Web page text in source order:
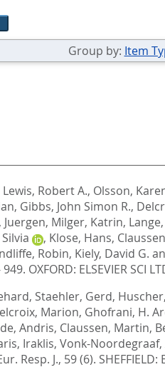
Group by: Item
Lewis, Robert A., Olsson,
, Gibbs, John Simon R.,
Juergen, Milger, Katrin,
, Klose, Hans,
Robin, Kiely, David G.
949. OXFORD: ELSEVIER SCI
, Staehler, Gerd,
Marion, Ghofrani, H.
Andris, Claussen, Martin,
Iraklis, Vonk-
Resp. J., 59 (6). SHEFFIELD: